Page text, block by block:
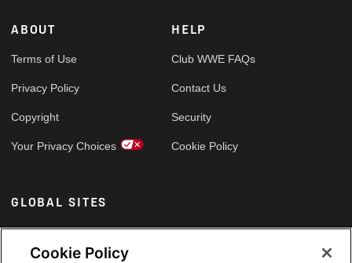
ABOUT
Terms of Use
Privacy Policy
Copyright
Your Privacy Choices
HELP
Club WWE FAQs
Contact Us
Security
Cookie Policy
GLOBAL SITES
Arabic
Cookie Policy